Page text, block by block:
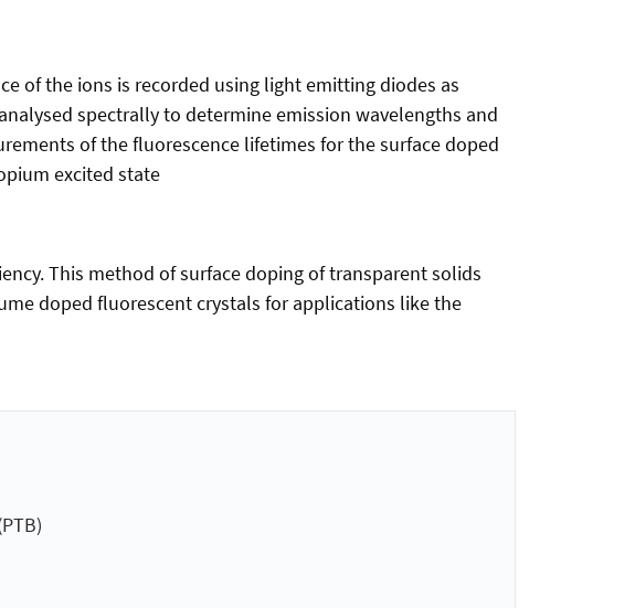
of the ions is recorded using light emitting diodes as
spectrally to determine emission wavelengths and
of the fluorescence lifetimes for the surface doped
excited state
This method of surface doping of transparent solids
doped fluorescent crystals for applications like the